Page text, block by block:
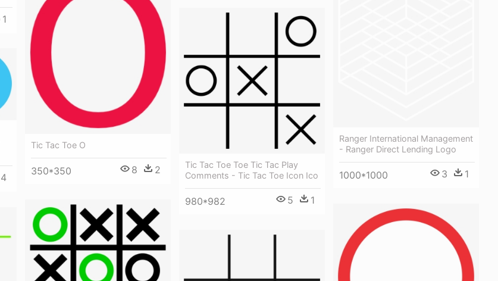
1
Ranger International Management
- Ranger Direct Lending Logo
1000*1000 3 1
Tic Tac Toe O
350*350 8 2
Tic Tac Toe Toe Tic Tac Play
Comments - Tic Tac Toe Icon Ico
980*982 5 1
4